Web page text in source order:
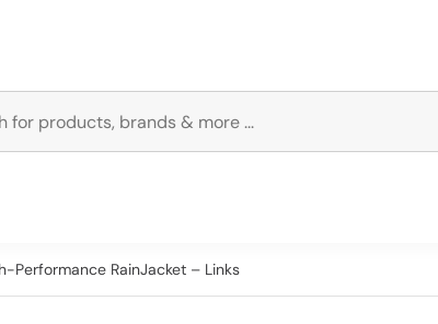
Performance RainJacket – Links